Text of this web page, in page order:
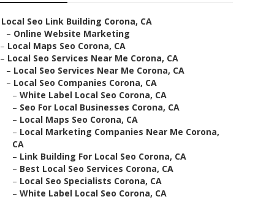
Local Seo Link Building Corona, CA
– Online Website Marketing
– Local Maps Seo Corona, CA
– Local Seo Services Near Me Corona, CA
– Local Seo Services Near Me Corona, CA
– Local Seo Companies Corona, CA
– White Label Local Seo Corona, CA
– Seo For Local Businesses Corona, CA
– Local Maps Seo Corona, CA
– Local Marketing Companies Near Me Corona,
CA
– Link Building For Local Seo Corona, CA
– Best Local Seo Services Corona, CA
– Local Seo Specialists Corona, CA
– White Label Local Seo Corona, CA